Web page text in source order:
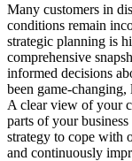
Many customers in
conditions remain
strategic planning is
comprehensive
informed decisions
been game-
A clear view of your
parts of your
strategy to cope with
and continuously